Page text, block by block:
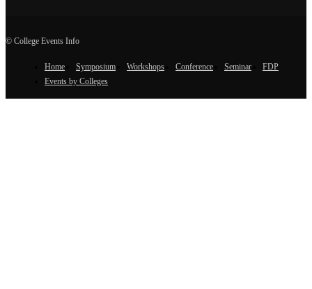
© College Events Info
Home Symposium Workshops Conference Seminar
FDP
Events by Colleges